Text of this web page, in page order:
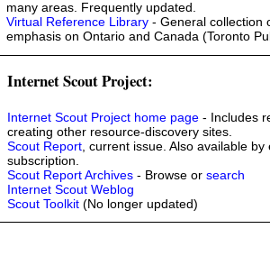
many areas. Frequently updated.
Virtual Reference Library - General collection
emphasis on Ontario and Canada (Toronto
Internet Scout Project:
Internet Scout Project home page - Includes
creating other resource-discovery sites.
Scout Report , current issue. Also available by
subscription.
Scout Report Archives - Browse or search
Internet Scout Weblog
Scout Toolkit (No longer updated)